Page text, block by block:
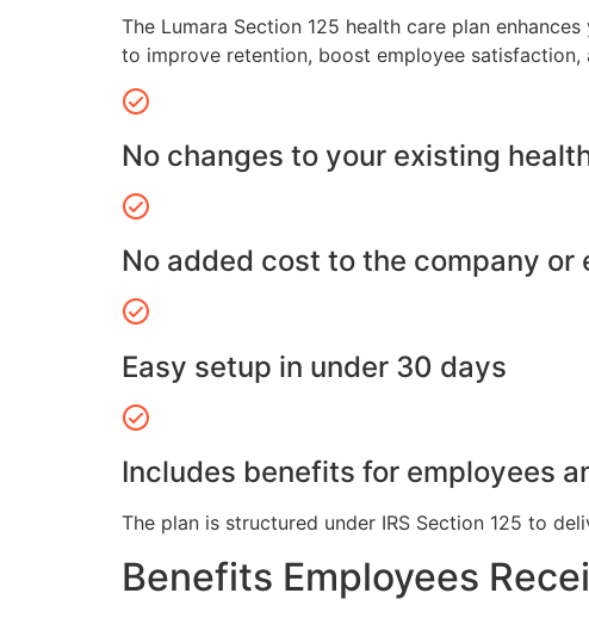
The Lumara Section 125 health care plan
to improve retention, boost employee
No changes to your existing
No added cost to the company or
Easy setup in under 30 days
Includes benefits for employees
The plan is structured under IRS Section 125 to
Benefits Employees